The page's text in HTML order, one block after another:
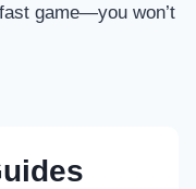
game—you won’t